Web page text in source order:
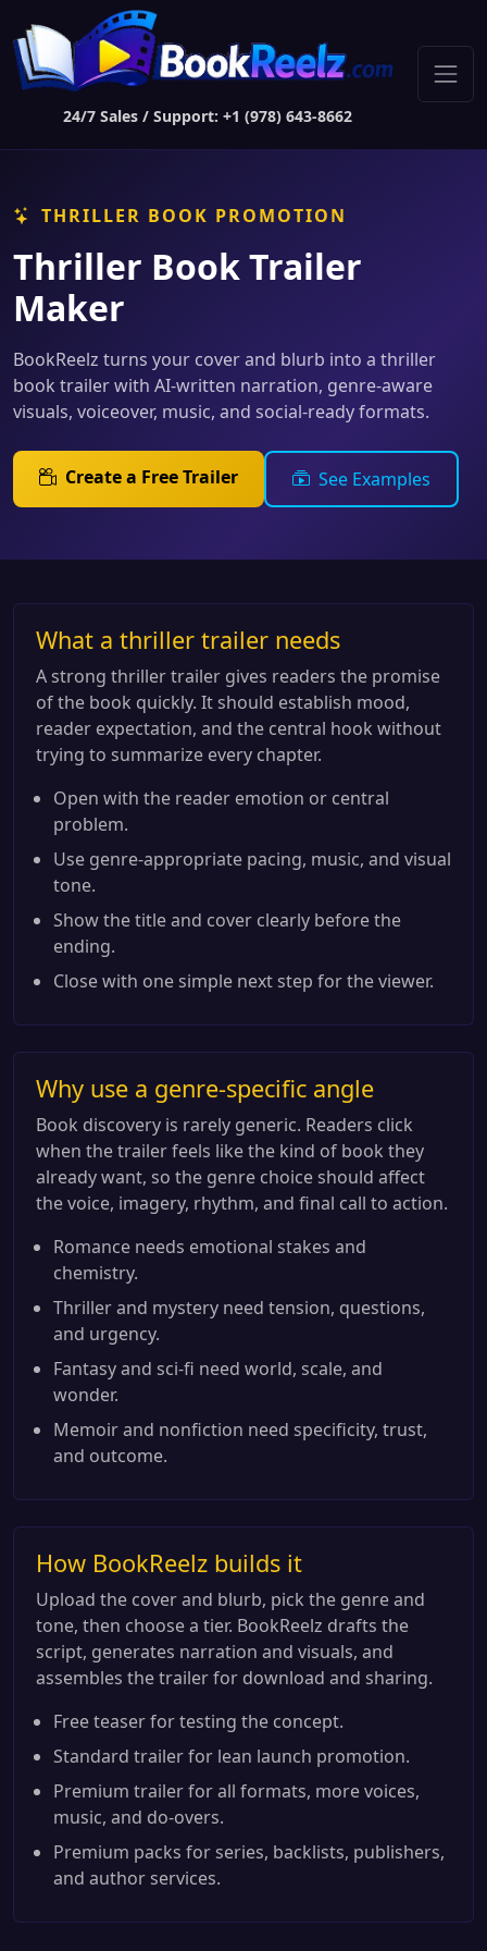
24/7 Sales / Support: +1 (978) 643-8662
THRILLER BOOK PROMOTION
Thriller Book Trailer
Maker
BookReelz turns your cover and blurb into a thriller
book trailer with AI-written narration, genre-aware
visuals, voiceover, music, and social-ready formats.
Create a Free Trailer See Examples
What a thriller trailer needs
A strong thriller trailer gives readers the promise
of the book quickly. It should establish mood,
reader expectation, and the central hook without
trying to summarize every chapter.
Open with the reader emotion or central
problem.
Use genre-appropriate pacing, music, and visual
tone.
Show the title and cover clearly before the
ending.
Close with one simple next step for the viewer.
Why use a genre-specific angle
Book discovery is rarely generic. Readers click
when the trailer feels like the kind of book they
already want, so the genre choice should affect
the voice, imagery, rhythm, and final call to action.
Romance needs emotional stakes and
chemistry.
Thriller and mystery need tension, questions,
and urgency.
Fantasy and sci-fi need world, scale, and
wonder.
Memoir and nonfiction need specificity, trust,
and outcome.
How BookReelz builds it
Upload the cover and blurb, pick the genre and
tone, then choose a tier. BookReelz drafts the
script, generates narration and visuals, and
assembles the trailer for download and sharing.
Free teaser for testing the concept.
Standard trailer for lean launch promotion.
Premium trailer for all formats, more voices,
music, and do-overs.
Premium packs for series, backlists, publishers,
and author services.